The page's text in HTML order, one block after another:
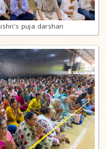
puja darshan